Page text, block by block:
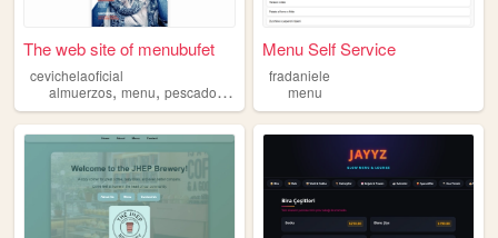
The web site of menubufet
cevichelaoficial
almuerzos, menu, pescados , ,carnes
Menu Self Service
fradaniele
menu